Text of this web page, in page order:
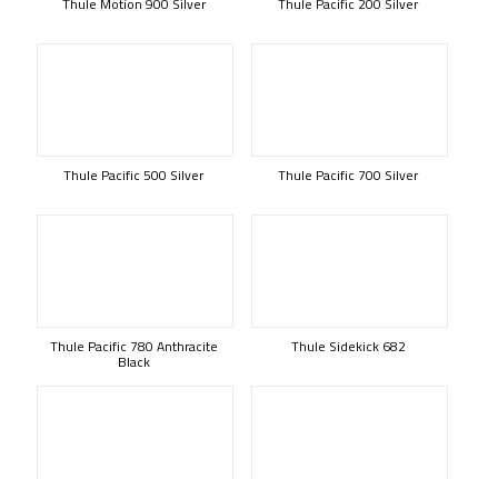
Thule Pacific 500 Silver Thule Pacific 700 Silver
Thule Pacific 780 Anthracite
Black
Thule Sidekick 682